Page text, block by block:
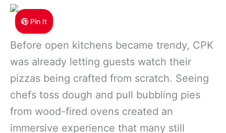
Pin It
Before open kitchens became trendy, CPK
was already letting guests watch their
pizzas being crafted from scratch. Seeing
chefs toss dough and pull bubbling pies
from wood-fired ovens created an
immersive experience that many still